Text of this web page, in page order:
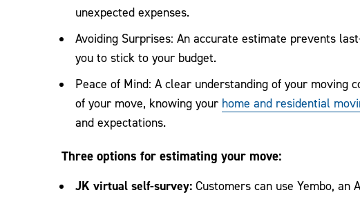
unexpected expenses.
Avoiding Surprises: An accurate estimate prevents
you to stick to your budget.
Peace of Mind: A clear understanding of your moving
of your move, knowing your home and residential
and expectations.
Three options for estimating your move:
JK virtual self-survey: Customers can use Yembo,